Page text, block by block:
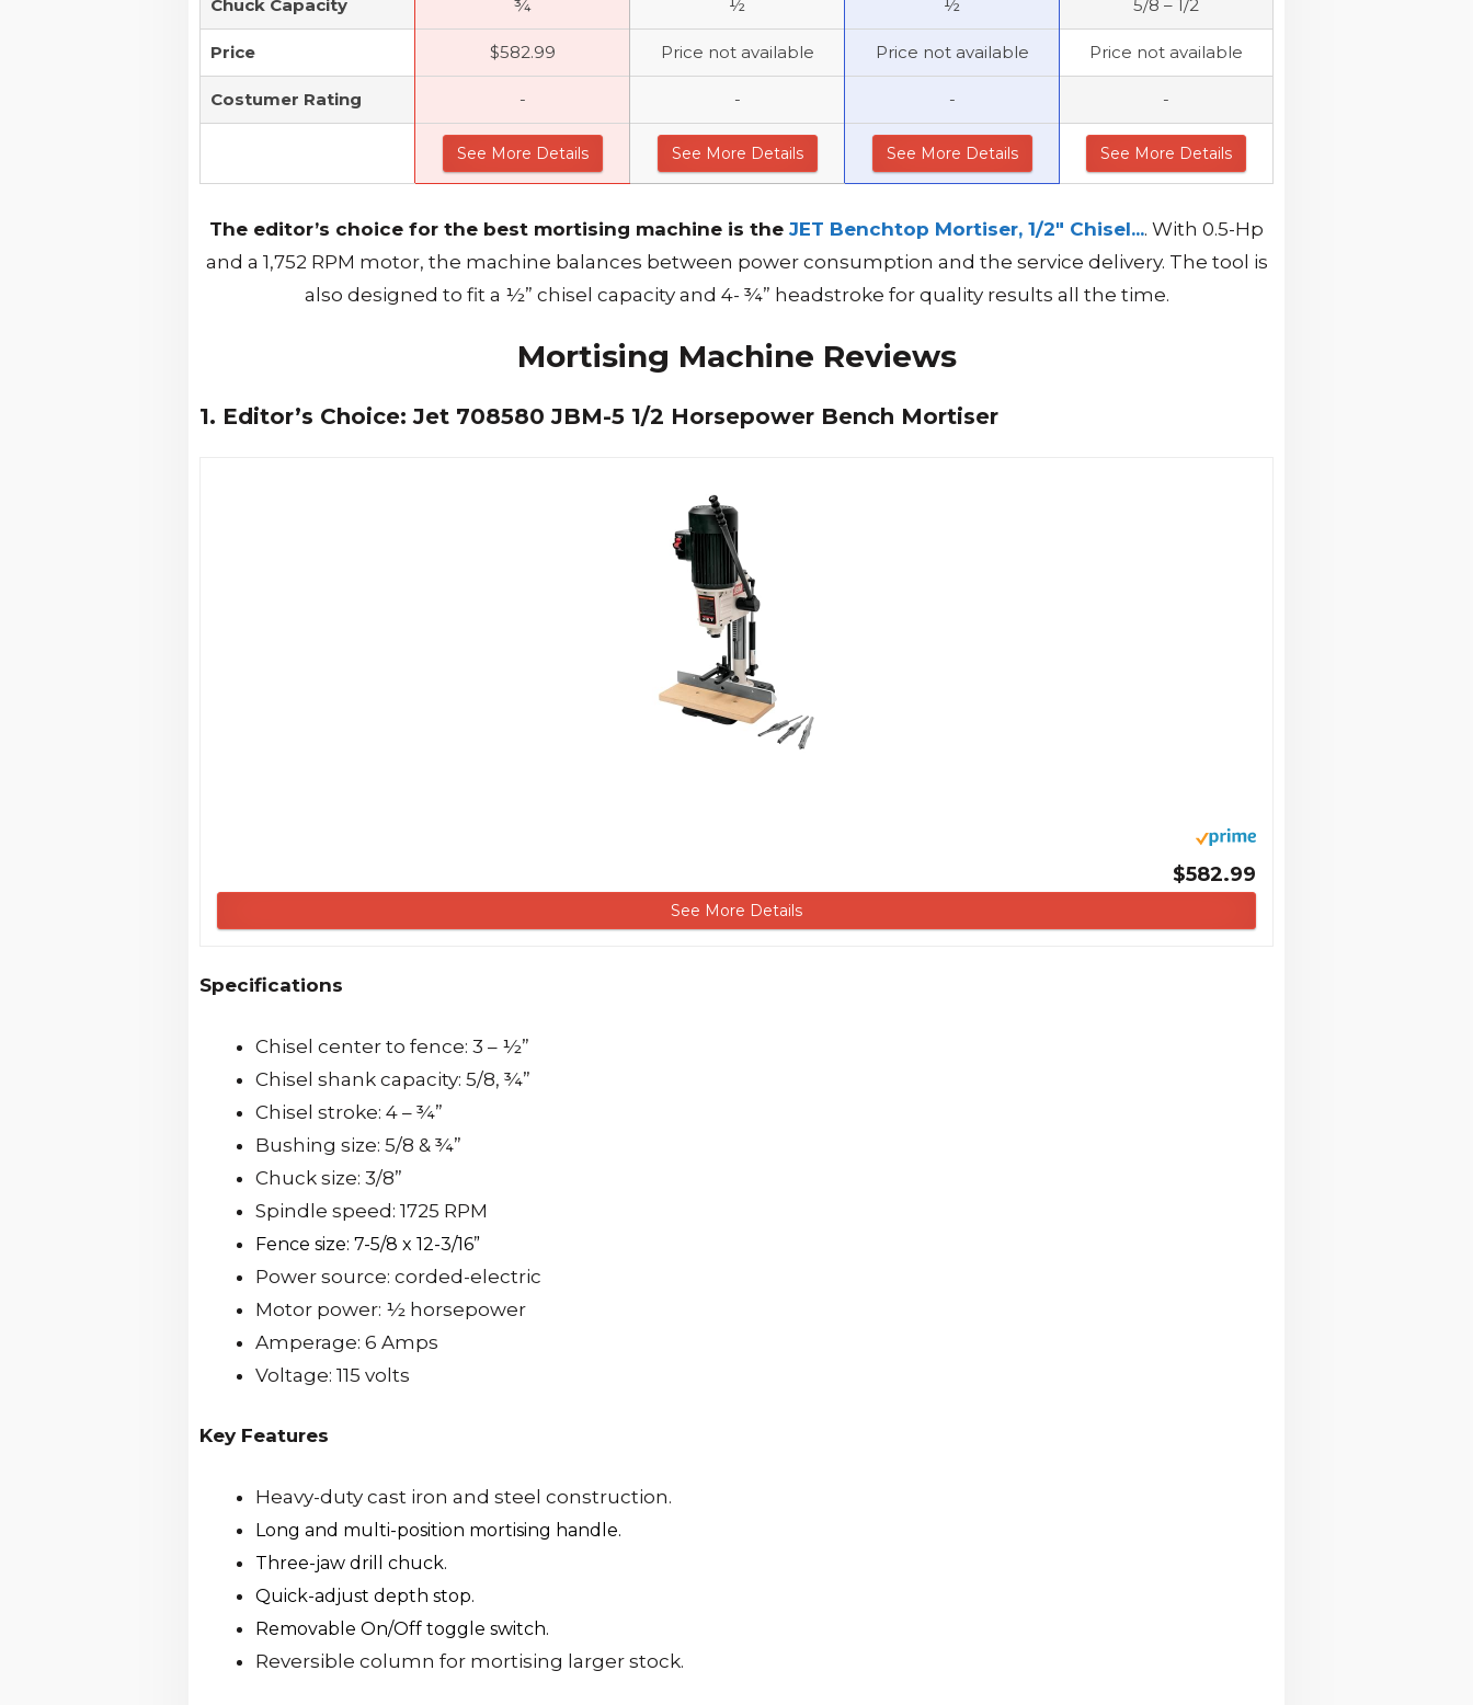
Chuck Capacity ¾ ½ ½ 5/8 – 1/2
Price $582.99 Price not available Price not available Price not available
Costumer Rating - - - -
See More Details See More Details See More Details See More Details
The editor’s choice for the best mortising machine is the JET Benchtop Mortiser, 1/2" Chisel.... With 0.5-Hp
and a 1,752 RPM motor, the machine balances between power consumption and the service delivery. The tool is
also designed to fit a ½” chisel capacity and 4- ¾” headstroke for quality results all the time.
Mortising Machine Reviews
1. Editor’s Choice: Jet 708580 JBM-5 1/2 Horsepower Bench Mortiser
$582.99
See More Details
Specifications
Chisel center to fence: 3 – ½”
Chisel shank capacity: 5/8, ¾”
Chisel stroke: 4 – ¾”
Bushing size: 5/8 & ¾”
Chuck size: 3/8”
Spindle speed: 1725 RPM
Fence size: 7-5/8 x 12-3/16”
Power source: corded-electric
Motor power: ½ horsepower
Amperage: 6 Amps
Voltage: 115 volts
Key Features
Heavy-duty cast iron and steel construction.
Long and multi-position mortising handle.
Three-jaw drill chuck.
Quick-adjust depth stop.
Removable On/Off toggle switch.
Reversible column for mortising larger stock.